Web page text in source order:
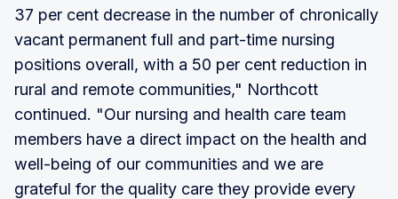
37 per cent decrease in the number of chronically
vacant permanent full and part-time nursing
positions overall, with a 50 per cent reduction in
rural and remote communities," Northcott
continued. "Our nursing and health care team
members have a direct impact on the health and
well-being of our communities and we are
grateful for the quality care they provide every